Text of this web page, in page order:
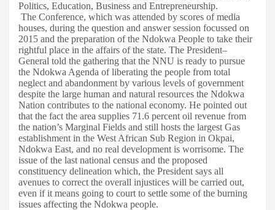
Politics, Education, Business and Entrepreneurship.
The Conference, which was attended by scores of media
houses, during the question and answer session focussed on
2015 and the preparation of the Ndokwa People to take their
rightful place in the affairs of the state. The President–
General told the gathering that the NNU is ready to pursue
the Ndokwa Agenda of liberating the people from total
neglect and abandonment by various levels of government
despite the large human and natural resources the Ndokwa
Nation contributes to the national economy. He pointed out
that the fact the area supplies 71.6 percent oil revenue from
the nation’s Marginal Fields and still hosts the largest Gas
establishment in the West African Sub Region in Okpai,
Ndokwa East, and no real development is worrisome. The
issue of the last national census and the proposed
constituency delineation which, the President says all
avenues to correct the overall injustices will be carried out,
even if it means going to court to settle some of the burning
issues affecting the Ndokwa people.